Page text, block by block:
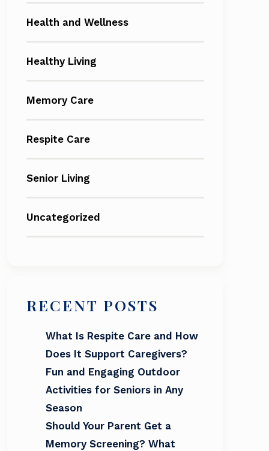
Health and Wellness
Healthy Living
Memory Care
Respite Care
Senior Living
Uncategorized
RECENT POSTS
What Is Respite Care and How
Does It Support Caregivers?
Fun and Engaging Outdoor
Activities for Seniors in Any
Season
Should Your Parent Get a
Memory Screening? What